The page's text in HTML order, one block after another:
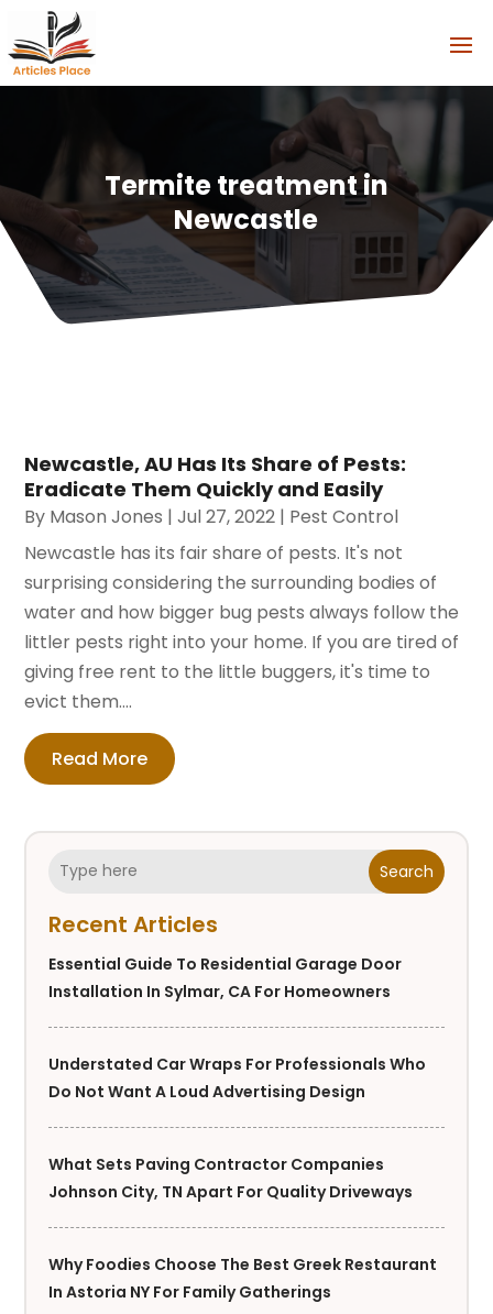
Termite treatment in
Newcastle
Search
Recent Articles
Essential Guide To Residential Garage Door
Installation In Sylmar, CA For Homeowners
Understated Car Wraps For Professionals Who
Do Not Want A Loud Advertising Design
What Sets Paving Contractor Companies
Johnson City, TN Apart For Quality Driveways
Why Foodies Choose The Best Greek Restaurant
In Astoria NY For Family Gatherings
Newcastle, AU Has Its Share of Pests:
Eradicate Them Quickly and Easily
By Mason Jones |Jul 27, 2022 | Pest Control
Newcastle has its fair share of pests. It's not
surprising considering the surrounding bodies of
water and how bigger bug pests always follow the
littler pests right into your home. If you are tired of
giving free rent to the little buggers, it's time to
evict them....
Read More